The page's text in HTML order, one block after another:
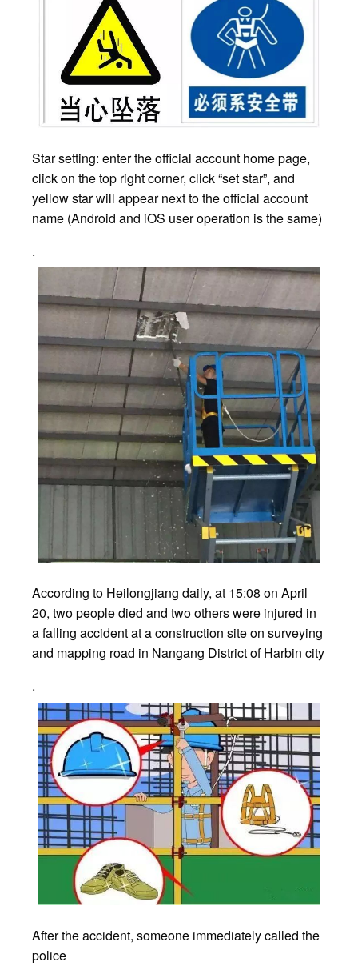
Star setting: enter the official account home page,
click on the top right corner, click “set star”, and
yellow star will appear next to the official account
name (Android and iOS user operation is the same)
.
According to Heilongjiang daily, at 15:08 on April
20, two people died and two others were injured in
a falling accident at a construction site on surveying
and mapping road in Nangang District of Harbin city
.
After the accident, someone immediately called the
police